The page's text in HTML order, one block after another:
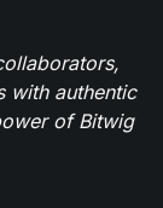
with authentic
of Bitwig